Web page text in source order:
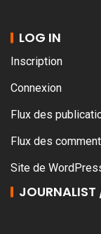
LOG IN
Inscription
Connexion
Flux des
Flux des
Site de